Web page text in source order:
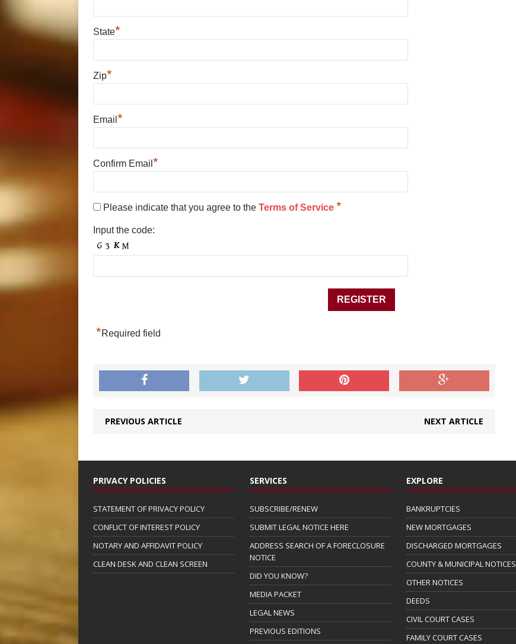
State*
Zip*
Email *
Confirm Email *
Please indicate that you agree to the Terms of Service *
Input the code:
*Required field
PREVIOUS ARTICLE NEXT ARTICLE
PRIVACY POLICIES
STATEMENT OF PRIVACY POLICY
CONFLICT OF INTEREST POLICY
NOTARY AND AFFIDAVIT POLICY
CLEAN DESK AND CLEAN SCREEN
SERVICES
SUBSCRIBE/RENEW
SUBMIT LEGAL NOTICE HERE
ADDRESS SEARCH OF A FORECLOSURE
NOTICE
DID YOU KNOW?
MEDIA PACKET
LEGAL NEWS
PREVIOUS EDITIONS
EXPLORE
BANKRUPTCIES
NEW MORTGAGES
DISCHARGED MORTGAGES
COUNTY & MUNICIPAL NOTICES
OTHER NOTICES
DEEDS
CIVIL COURT CASES
FAMILY COURT CASES